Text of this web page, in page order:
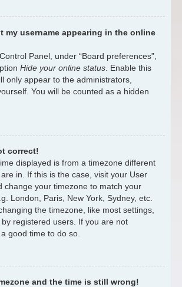
my username appearing in the online
Panel, under “Board preferences”,
Hide your online status . Enable this
only appear to the administrators,
You will be counted as a hidden
correct!
displayed is from a timezone different
in. If this is the case, visit your User
change your timezone to match your
London, Paris, New York, Sydney, etc.
the timezone, like most settings,
registered users. If you are not
good time to do so.
and the time is still wrong!